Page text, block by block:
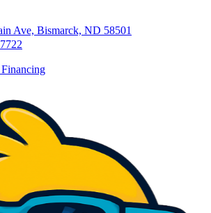
Ave, Bismarck, ND 58501